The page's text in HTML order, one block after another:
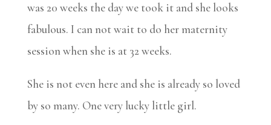
was 20 weeks the day we took it and she looks
fabulous. I can not wait to do her maternity
session when she is at 32 weeks.
She is not even here and she is already so loved
by so many. One very lucky little girl.